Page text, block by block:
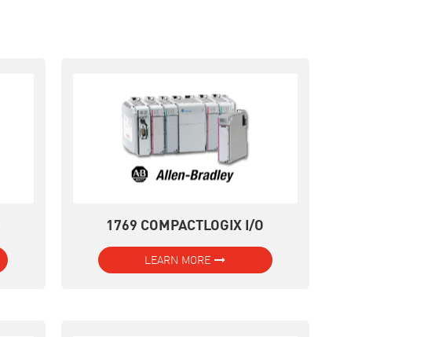
1769 COMPACTLOGIX I/O
LEARN MORE